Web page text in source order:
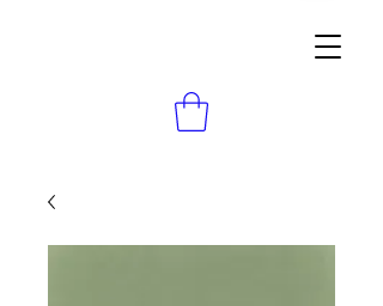
ASGS On
Line Shop